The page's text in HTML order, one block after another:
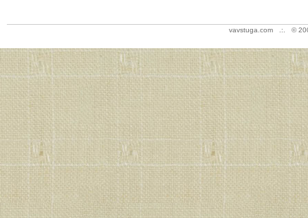
vavstuga.com .:. ©